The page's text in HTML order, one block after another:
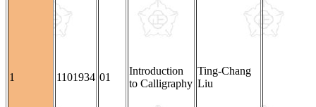
1 1101934 01
Introduction
to Calligraphy
Ting-Chang
Liu